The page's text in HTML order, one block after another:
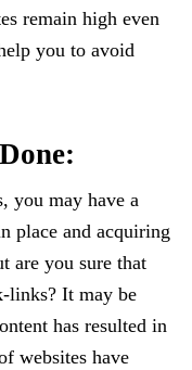
remain high even
you to avoid
you may have a
place and acquiring
are you sure that
links? It may be
has resulted in
websites have